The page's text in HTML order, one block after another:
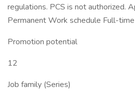
regulations. PCS is not authorized.
Permanent Work schedule Full-
Promotion potential
12
Job family (Series)